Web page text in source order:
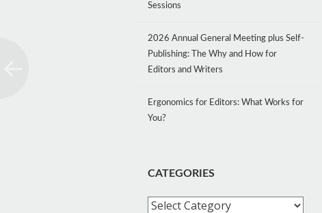
Sessions
2026 Annual General Meeting plus Self-
Publishing: The Why and How for
Editors and Writers
Ergonomics for Editors: What Works for
You?
CATEGORIES
Categories